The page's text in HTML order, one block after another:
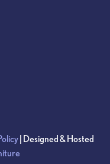
| Designed & Hosted